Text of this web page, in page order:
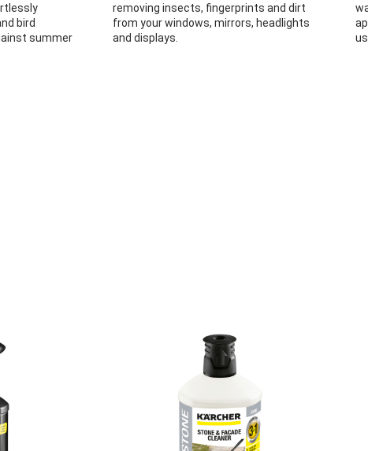
bird
summer
removing insects, fingerprints and dirt
from your windows, mirrors, headlights
and displays.